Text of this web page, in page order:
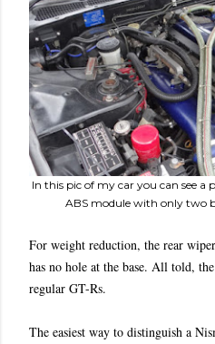
In this pic of my car you can see a
ABS module with only two
For weight reduction, the rear
has no hole at the base. All told,
regular GT-Rs.
The easiest way to distinguish a